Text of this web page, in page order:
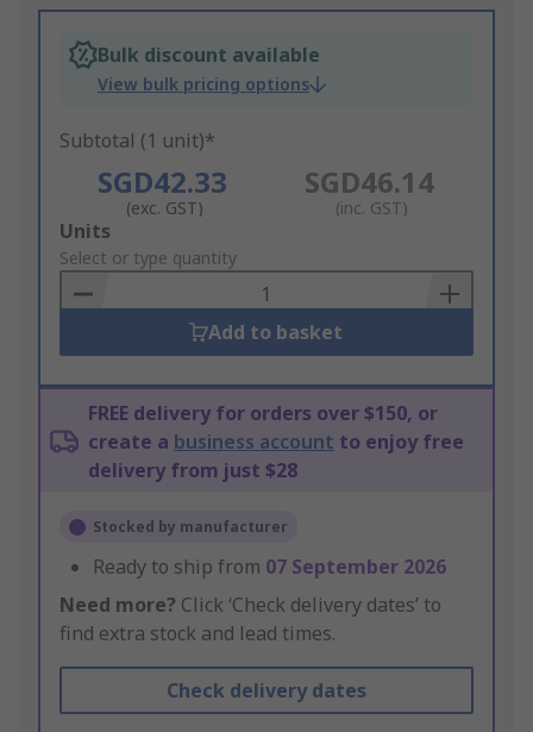
Bulk discount available
View bulk pricing options
Subtotal (1 unit)*
SGD42.33
(exc. GST)
SGD46.14
(inc. GST)
Add
to
Basket
Units
Select or type quantity
Add to basket
FREE delivery for orders over $150, or
create a business account to enjoy free
delivery from just $28
Stocked by manufacturer
Ready to ship from 07 September 2026
Need more? Click ‘Check delivery dates’ to
find extra stock and lead times.
Check delivery dates